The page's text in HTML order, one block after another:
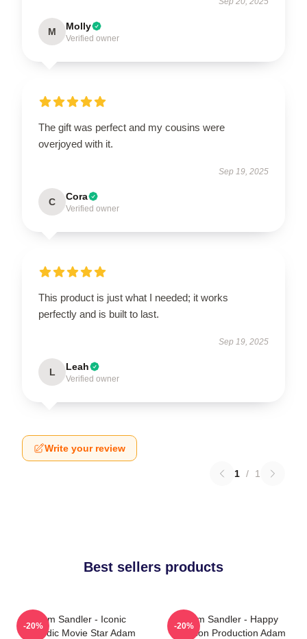
M Molly
Verified owner
The gift was perfect and my cousins were
overjoyed with it.
Sep 19, 2025
C Cora
Verified owner
This product is just what I needed; it works
perfectly and is built to last.
Sep 19, 2025
L Leah
Verified owner
Write your review
1 / 1
Best sellers products
Adam Sandler - Iconic
Comedic Movie Star Adam
-20%
Adam Sandler - Happy
Madison Production Adam
-20%